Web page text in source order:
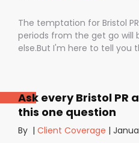
The temptation for Bristol
periods from the get go will
else.But I'm here to tell you
staff, dashing your dreams
- the customer - on the
on how they are used. I
those firms that use notice
Ask every Bristol PR
this one question
By | Client Coverage |